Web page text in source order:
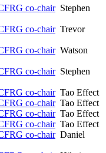
co-chairStephen
co-chairTrevor
co-chairWatson
co-chairStephen
co-chairTao Effect
co-chairTao Effect
co-chairTao Effect
co-chairTao Effect
co-chairDaniel